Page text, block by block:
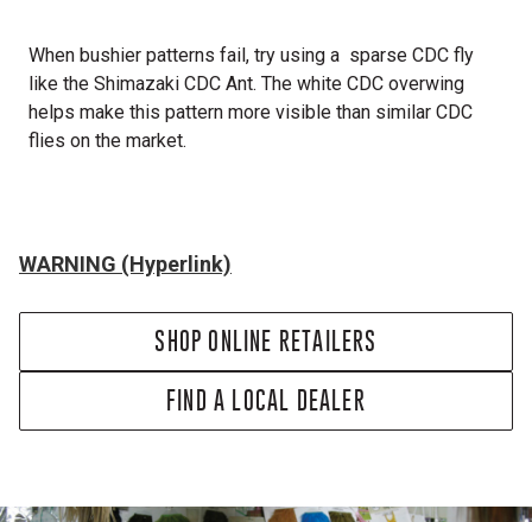
When bushier patterns fail, try using a sparse CDC fly
like the Shimazaki CDC Ant. The white CDC overwing
helps make this pattern more visible than similar CDC
flies on the market.
WARNING (Hyperlink)
SHOP ONLINE RETAILERS
FIND A LOCAL DEALER